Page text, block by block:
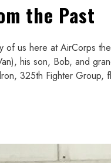
the Past
of us here at AirCorps
his son, Bob, and
325th Fighter Group,